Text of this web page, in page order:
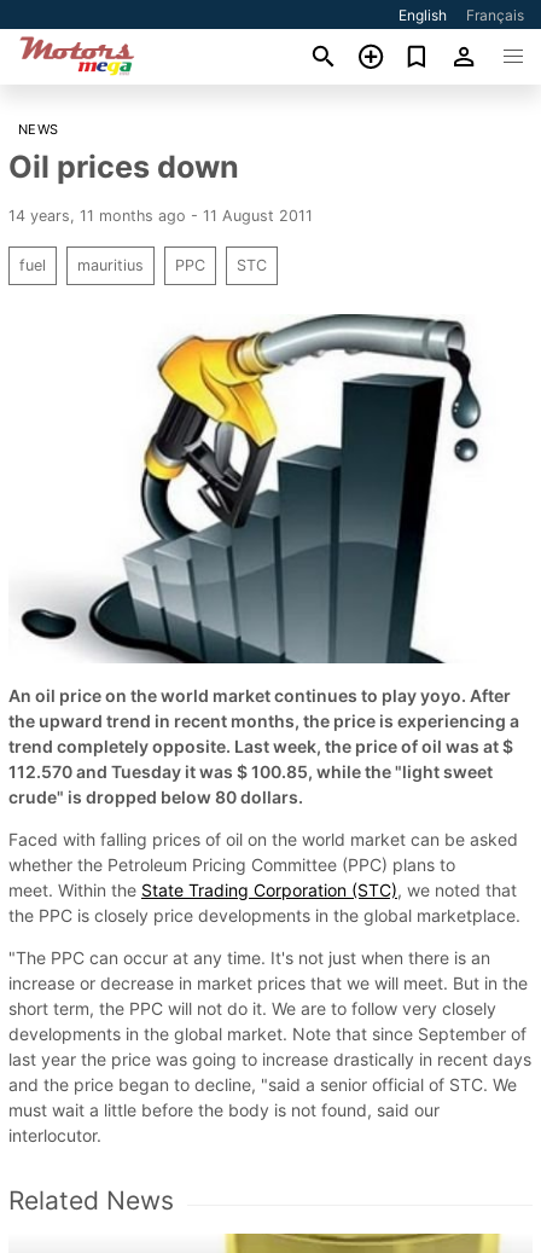
English Français
NEWS
Oil prices down
14 years, 11 months ago - 11 August 2011
fuel mauritius PPC STC
An oil price on the world market continues to play yoyo. After
the upward trend in recent months, the price is experiencing a
trend completely opposite. Last week, the price of oil was at $
112.570 and Tuesday it was $ 100.85, while the "light sweet
crude" is dropped below 80 dollars.
Faced with falling prices of oil on the world market can be asked
whether the Petroleum Pricing Committee (PPC) plans to
meet. Within the State Trading Corporation (STC), we noted that
the PPC is closely price developments in the global marketplace.
"The PPC can occur at any time. It's not just when there is an
increase or decrease in market prices that we will meet. But in the
short term, the PPC will not do it. We are to follow very closely
developments in the global market. Note that since September of
last year the price was going to increase drastically in recent days
and the price began to decline, "said a senior official of STC. We
must wait a little before the body is not found, said our
interlocutor.
Related News